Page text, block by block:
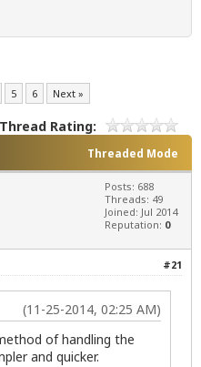
5 6 Next »
Thread Rating:
Threaded Mode
Posts: 688
Threads: 49
Joined: Jul 2014
Reputation: 0
#21
(11-25-2014, 02:25 AM)
of handling the
and quicker.